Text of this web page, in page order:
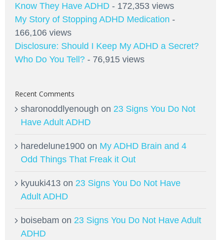
Know They Have ADHD - 172,353 views
My Story of Stopping ADHD Medication -
166,106 views
Disclosure: Should I Keep My ADHD a Secret?
Who Do You Tell? - 76,915 views
Recent Comments
sharonoddlyenough on 23 Signs You Do Not
Have Adult ADHD
haredelune1900 on My ADHD Brain and 4
Odd Things That Freak it Out
kyuuki413 on 23 Signs You Do Not Have
Adult ADHD
boisebam on 23 Signs You Do Not Have Adult
ADHD